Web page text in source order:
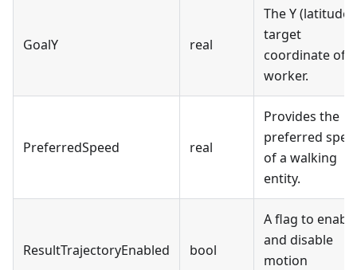
GoalY real
The Y (latitude)
target
coordinate of
worker.
PreferredSpeed real
Provides the
preferred
of a walking
entity.
ResultTrajectoryEnabled bool
A flag to enable
and disable
motion